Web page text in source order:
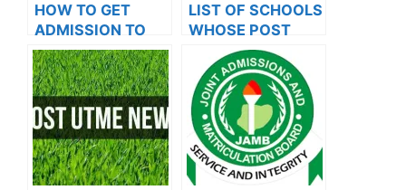
HOW TO GET
ADMISSION TO
OXFORD
UNIVERSITY
LIST OF SCHOOLS
WHOSE POST
UTME FORMS ARE
ON SALES FOR
2023/2024